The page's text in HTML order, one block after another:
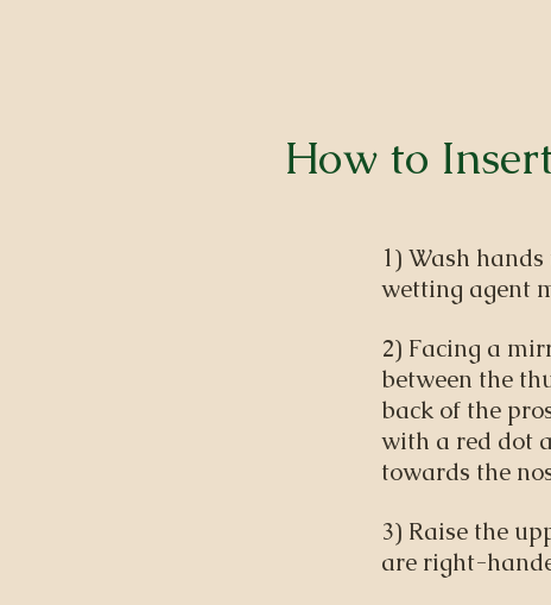
How to
1) Wash
wetting agent
2) Facing a
between the
back of the
with a red dot
towards the
3) Raise the
are right-